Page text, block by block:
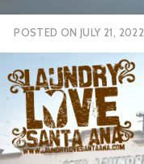
POSTED ONJULY 21, 2022